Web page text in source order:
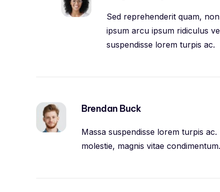
Sed reprehenderit quam,
ipsum arcu ipsum ridiculus
suspendisse lorem turpis ac.
Brendan Buck
Massa suspendisse lorem turpis
molestie, magnis vitae condimentum.